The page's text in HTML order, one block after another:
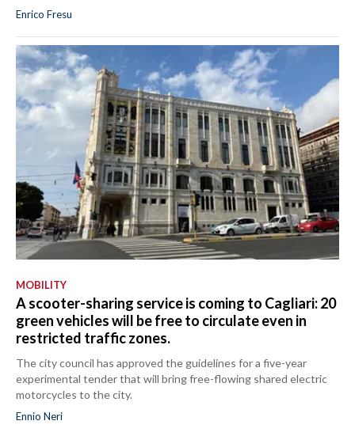
Enrico Fresu
MOBILITY
A scooter-sharing service is coming to Cagliari: 20
green vehicles will be free to circulate even in
restricted traffic zones.
The city council has approved the guidelines for a five-year
experimental tender that will bring free-flowing shared electric
motorcycles to the city.
Ennio Neri